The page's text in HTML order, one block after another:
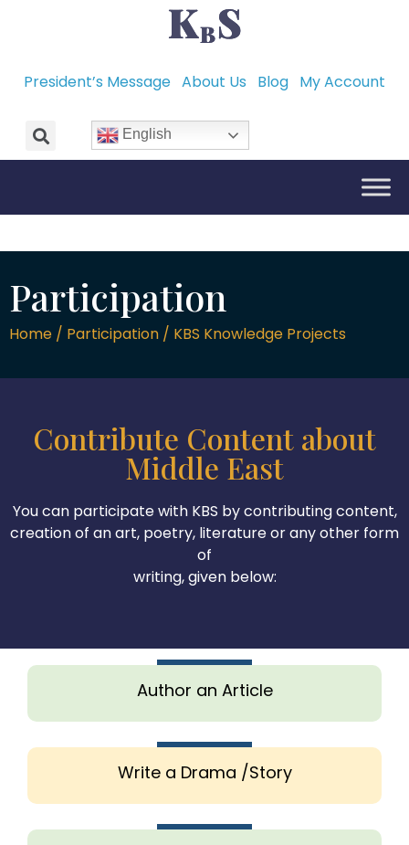
President’s Message About Us Blog My Account
English
Participation
Home / Participation / KBS Knowledge Projects
Contribute Content about
Middle East
You can participate with KBS by contributing content,
creation of an art, poetry, literature or any other form
of
writing, given below:
Author an Article
Write a Drama /Story